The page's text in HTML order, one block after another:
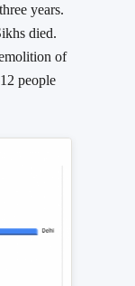
years.
died.
of
people